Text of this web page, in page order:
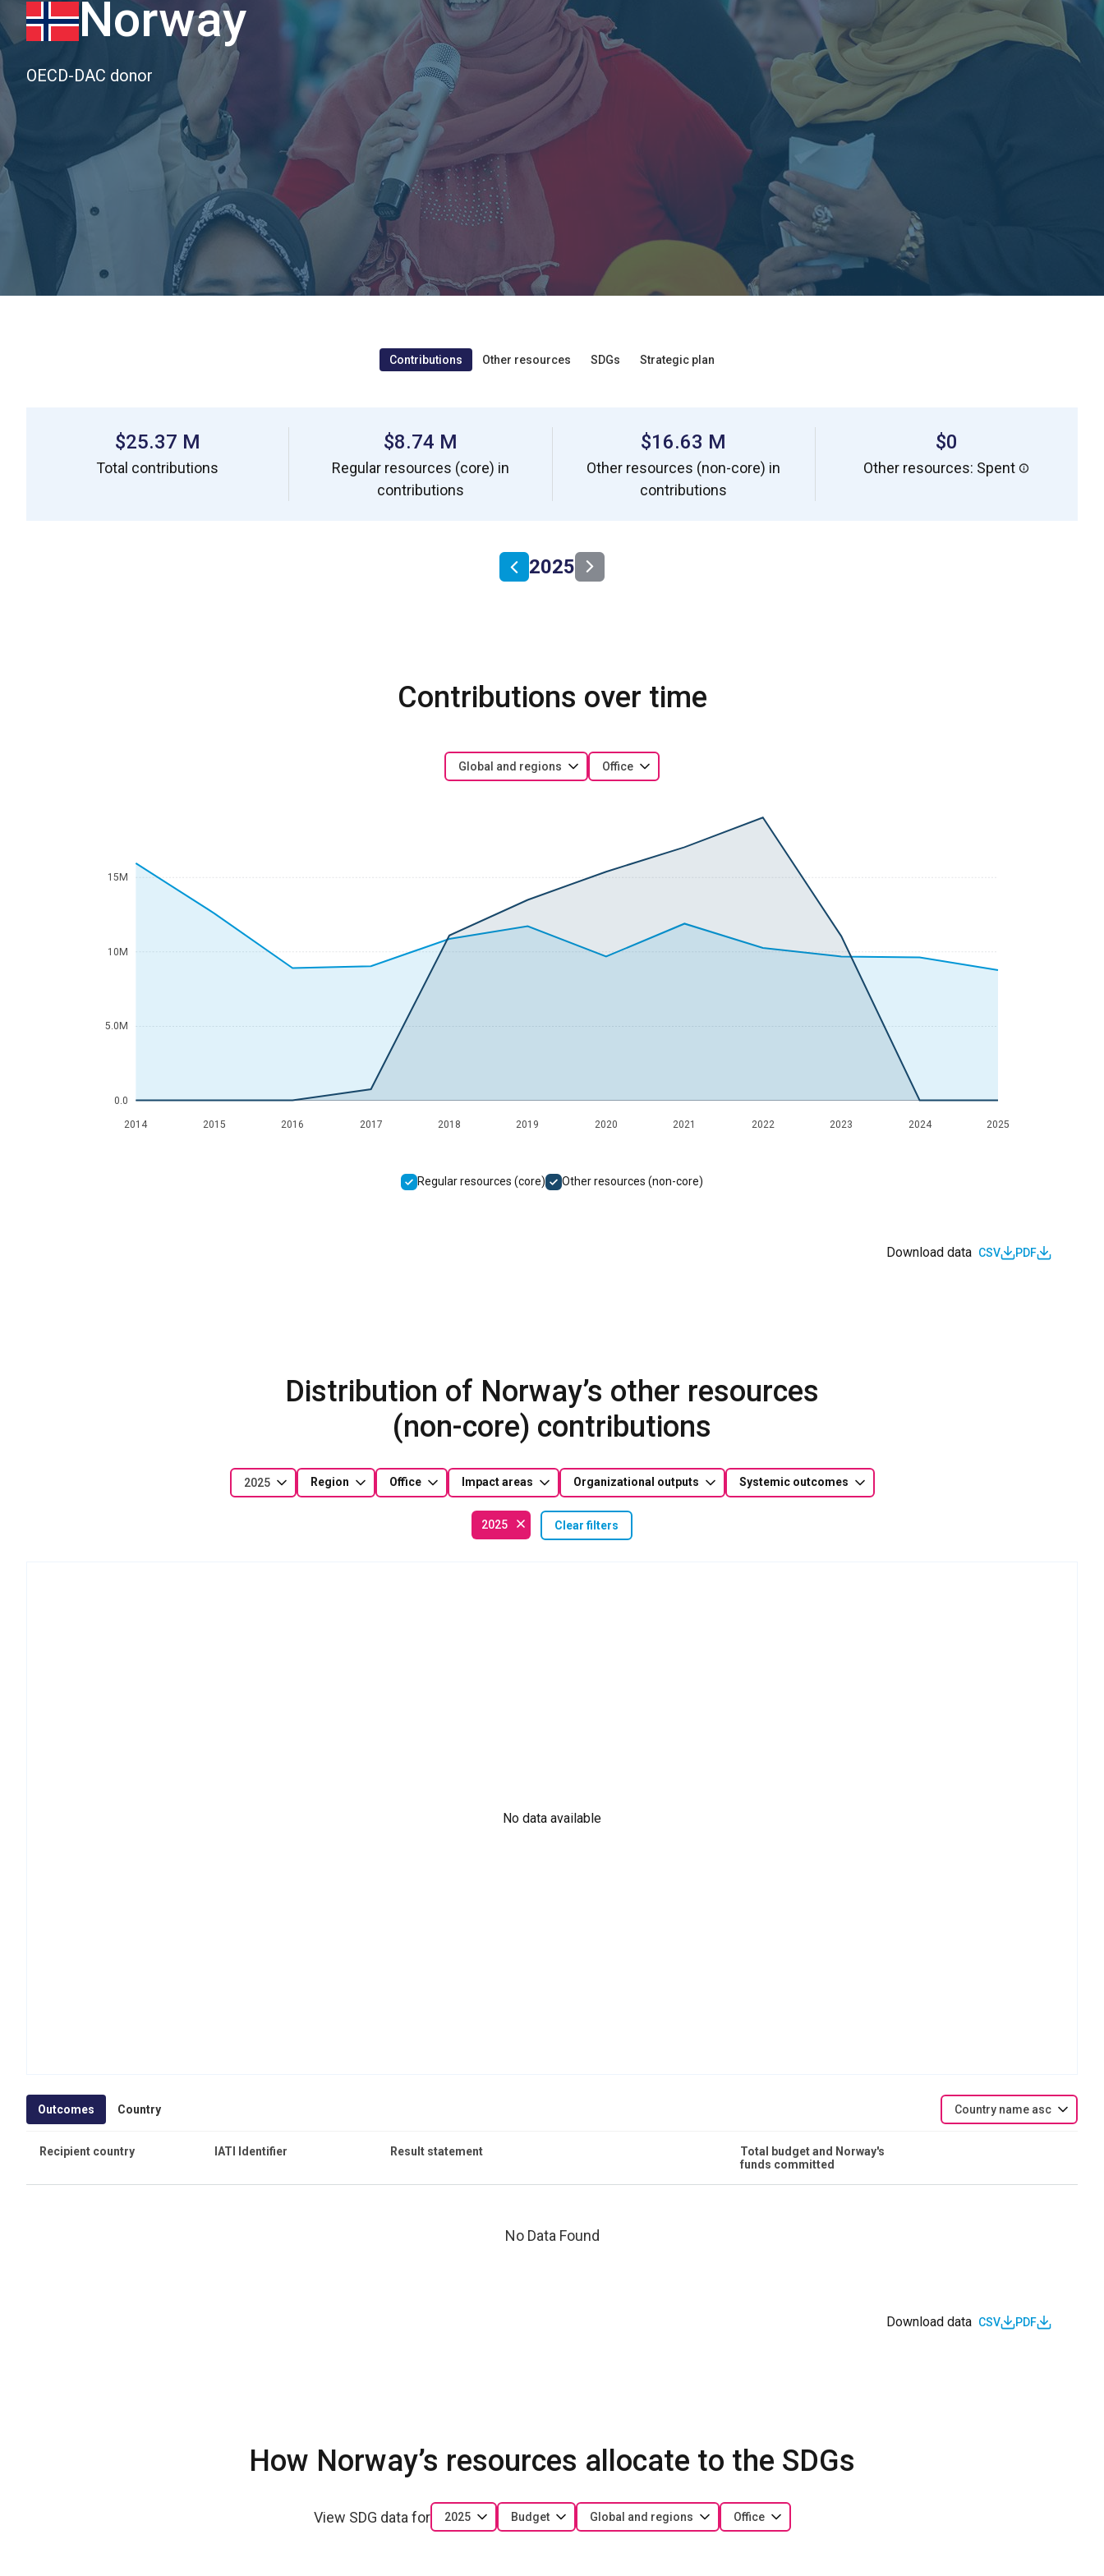
Norway
OECD-DAC donor
Contributions Other resources SDGs Strategic plan
$25.37 M
Total contributions
$8.74 M
Regular resources (core) in
contributions
$16.63 M
Other resources (non-core) in
contributions
$0
Other resources: Spent
2025
Contributions over time
Global and regions Office
2014 2015 2016 2017 2018 2019 2020 2021 2022 2023 2024 2025
0.0
5.0M
10M
15M
Regular resources (core) Other resources (non-core)
Download data CSV PDF
Distribution of Norway’s other resources
(non-core) contributions
2025 Region Office Impact areas Organizational outputs Systemic outcomes
2025 Clear filters
No data available
Outcomes Country Country name asc
Recipient country IATI Identifier Result statement
Total budget and Norway's
funds committed
No Data Found
Download data CSV PDF
How Norway’s resources allocate to the SDGs
View SDG data for 2025 Budget Global and regions Office